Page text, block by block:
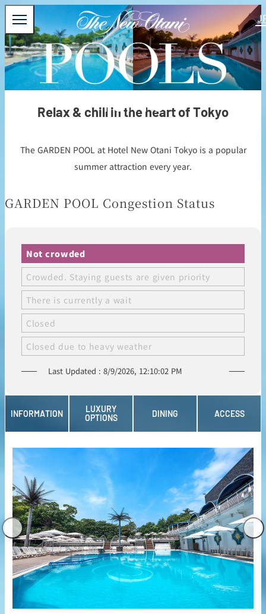
TOKYO
Relax & chill in the heart of Tokyo
The GARDEN POOL at Hotel New Otani Tokyo is a popular
summer attraction every year.
GARDEN POOL Congestion Status
Not crowded
Crowded. Staying guests are given priority
There is currently a wait
Closed
Closed due to heavy weather
8/9/2026, 12:10:02 PM
INFORMATION
LUXURY
OPTIONS
DINING ACCESS